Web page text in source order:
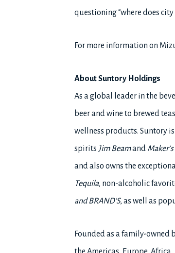
questioning “where does
For more information on
About Suntory Holdings
As a global leader in the
beer and wine to brewed
wellness products. Suntory
spirits Jim Beamand
and also owns the
Tequila, non-alcoholic
and BRAND’S, as well as
Founded as a family-owned